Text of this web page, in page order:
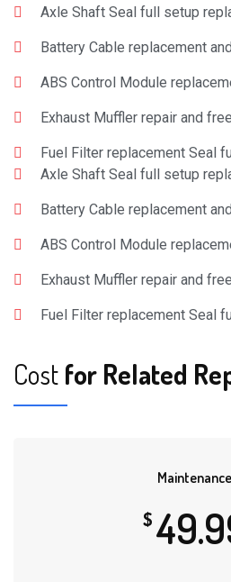
Axle Shaft Seal full setup
Battery Cable replacement
ABS Control Module
Exhaust Muffler repair and
Fuel Filter replacement Seal
Axle Shaft Seal full setup
Battery Cable replacement
ABS Control Module
Exhaust Muffler repair and
Fuel Filter replacement Seal
Cost for Related
Maintenance
$